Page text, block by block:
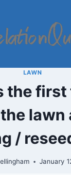
LAWN
the first
lawn
/
January